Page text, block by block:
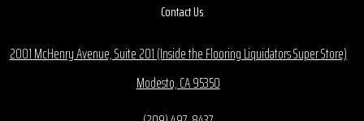
Contact Us
2001 McHenry Avenue, Suite 201 (Inside the Flooring Liquidators Super Store)
Modesto, CA 95350